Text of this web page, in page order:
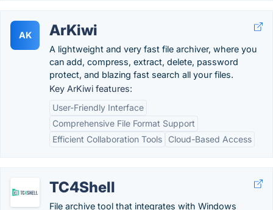
AK ArKiwi
A lightweight and very fast file archiver, where you
can add, compress, extract, delete, password
protect, and blazing fast search all your files.
Key ArKiwi features:
User-Friendly Interface
Comprehensive File Format Support
Efficient Collaboration Tools
Cloud-Based Access
TC4Shell
File archive tool that integrates with Windows